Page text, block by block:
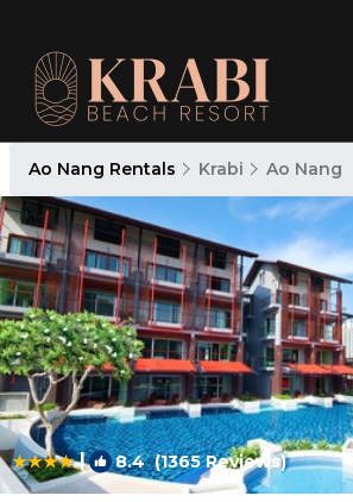
Ao Nang Rentals Krabi Ao Nang
| 8.4(1365 Reviews)